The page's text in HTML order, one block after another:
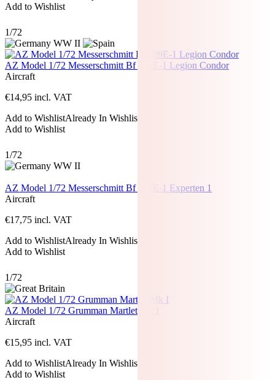
Add to Wishlist
1/72
AZ Model 1/72 Messerschmitt Bf 109E-1 Legion Condor
Aircraft
€14,95 incl. VAT
Add to WishlistAlready In Wishlist
Add to Wishlist
1/72
AZ Model 1/72 Messerschmitt Bf 109E-1 Experten 1
Aircraft
€17,75 incl. VAT
Add to WishlistAlready In Wishlist
Add to Wishlist
1/72
AZ Model 1/72 Grumman Martlet Mk I
Aircraft
€15,95 incl. VAT
Add to WishlistAlready In Wishlist
Add to Wishlist